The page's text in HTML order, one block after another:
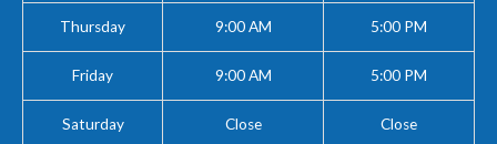
Thursday 9:00 AM 5:00 PM
Friday 9:00 AM 5:00 PM
Saturday Close Close